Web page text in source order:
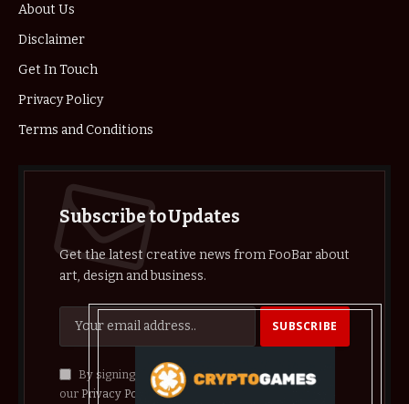
About Us
Disclaimer
Get In Touch
Privacy Policy
Terms and Conditions
Subscribe to Updates
Get the latest creative news from FooBar about
art, design and business.
By signing up, you agree to the our terms and
our Privacy Policyagreement.